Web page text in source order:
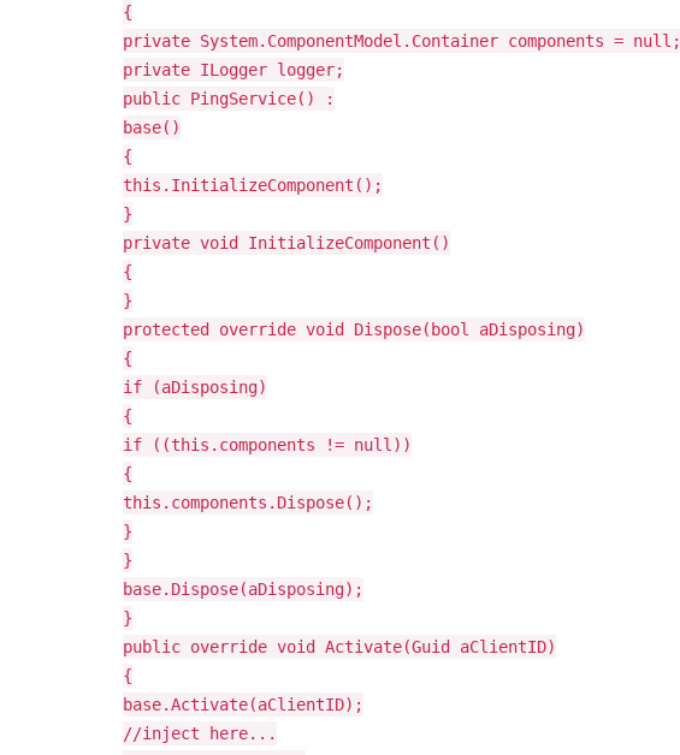
{
private System.ComponentModel.Container components = null;
private ILogger logger;
public PingService() :
base()
{
this.InitializeComponent();
}
private void InitializeComponent()
{
}
protected override void Dispose(bool aDisposing)
{
if (aDisposing)
{
if ((this.components != null))
{
this.components.Dispose();
}
}
base.Dispose(aDisposing);
}
public override void Activate(Guid aClientID)
{
base.Activate(aClientID);
//inject here...